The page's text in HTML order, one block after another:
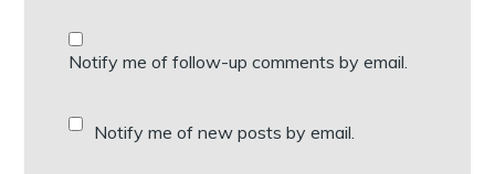
Notify me of follow-up comments by email.
Notify me of new posts by email.